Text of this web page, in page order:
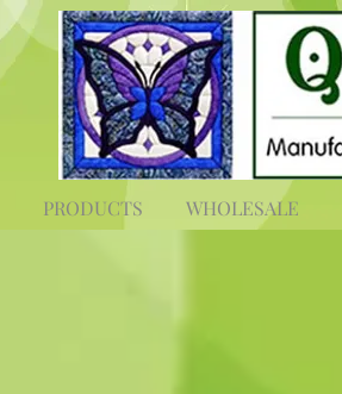
PRODUCTS WHOLESALE